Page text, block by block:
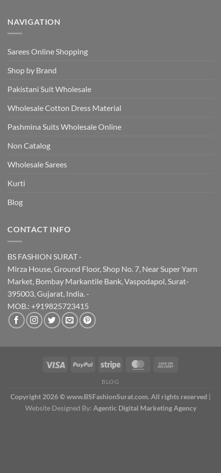
NAVIGATION
Sarees Online Shopping
Shop by Brand
Pakistani Suit Wholesale
Wholesale Cotton Dress Material
Pashmina Suits Wholesale Online
Non Catalog
Wholesale Sarees
Kurti
Blog
CONTACT INFO
BS FASHION SURAT -
Mirza House, Ground Floor, Shop No. 7, Near Super Yarn
Market, Bombay Markantile Bank, Vaspodapol, Surat-
395003, Gujarat, India. -
MOB.: +919825723415
BLOG
Copyright 2026 © www.BSFashionSurat.com. All rights reserved |
Website Designed By: Agentic Digital Marketing Agency